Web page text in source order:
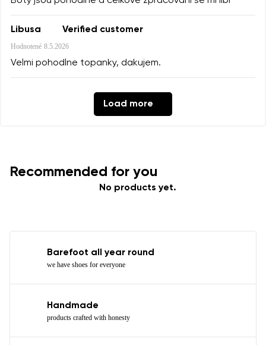
Libusa Verified customer
Hodnotené 8.5.2026
Velmi pohodlne topanky, dakujem.
Load more
Recommended for you
No products yet.
Barefoot all year round
we have shoes for everyone
Handmade
products crafted with honesty